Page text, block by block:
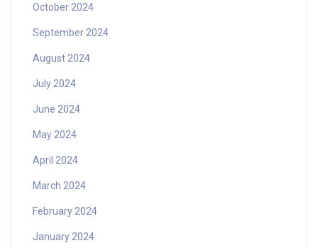
October 2024
September 2024
August 2024
July 2024
June 2024
May 2024
April 2024
March 2024
February 2024
January 2024